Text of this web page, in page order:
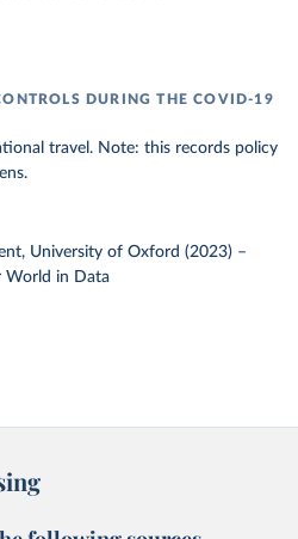
DURING THE COVID-19
travel. Note: this records policy
University of Oxford (2023) –
World in Data